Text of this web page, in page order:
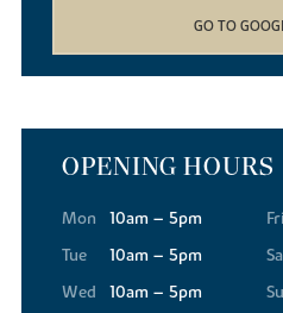
GO TO
OPENING HOURS
Mon
10am – 5pm
Tue
10am – 5pm
Wed
10am – 5pm
Fri